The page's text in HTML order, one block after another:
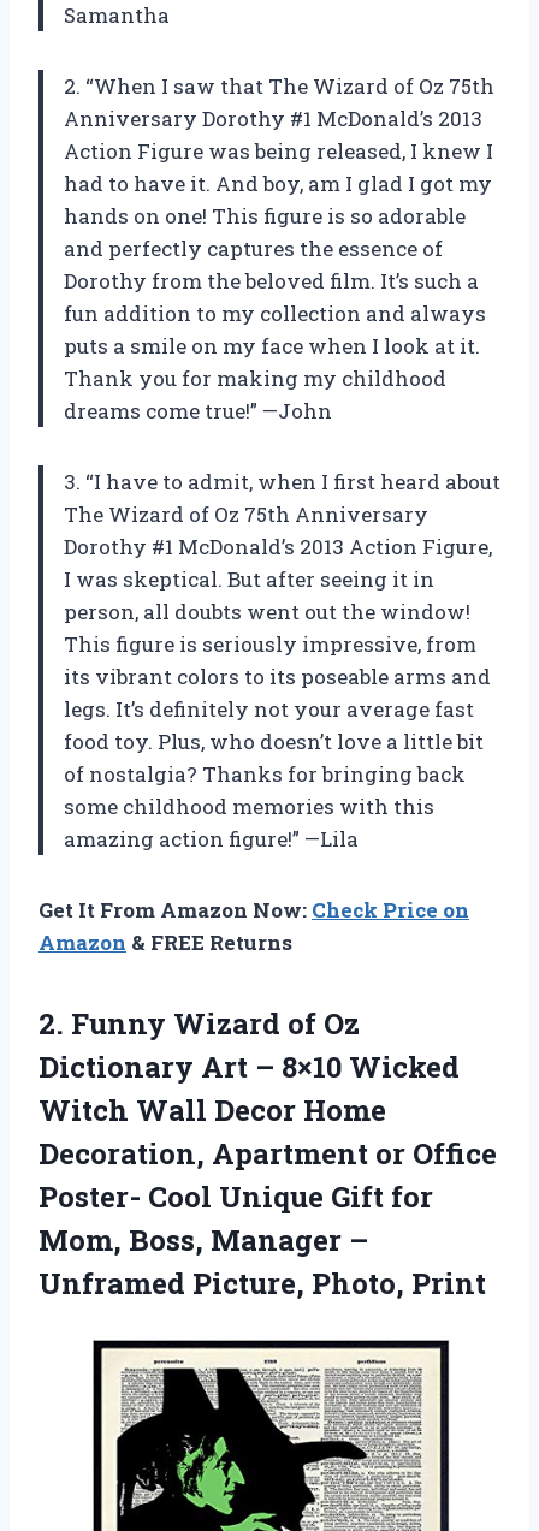
Samantha
2. “When I saw that The Wizard of Oz 75th
Anniversary Dorothy #1 McDonald’s 2013
Action Figure was being released, I knew I
had to have it. And boy, am I glad I got my
hands on one! This figure is so adorable
and perfectly captures the essence of
Dorothy from the beloved film. It’s such a
fun addition to my collection and always
puts a smile on my face when I look at it.
Thank you for making my childhood
dreams come true!” —John
3. “I have to admit, when I first heard about
The Wizard of Oz 75th Anniversary
Dorothy #1 McDonald’s 2013 Action Figure,
I was skeptical. But after seeing it in
person, all doubts went out the window!
This figure is seriously impressive, from
its vibrant colors to its poseable arms and
legs. It’s definitely not your average fast
food toy. Plus, who doesn’t love a little bit
of nostalgia? Thanks for bringing back
some childhood memories with this
amazing action figure!” —Lila
Get It From Amazon Now: Check Price on
Amazon & FREE Returns
2. Funny Wizard of Oz
Dictionary Art – 8×10 Wicked
Witch Wall Decor Home
Decoration, Apartment or Office
Poster- Cool Unique Gift for
Mom, Boss, Manager –
Unframed Picture, Photo, Print